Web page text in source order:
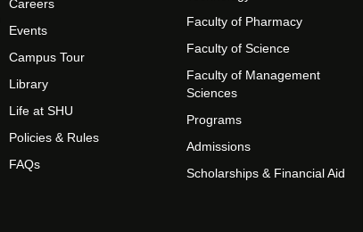
Careers
Events
Campus Tour
Library
Life at SHU
Policies & Rules
FAQs
Faculty of Pharmacy
Faculty of Science
Faculty of Management
Sciences
Programs
Admissions
Scholarships & Financial Aid